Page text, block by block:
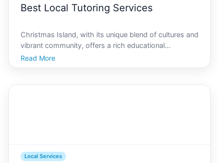
Best Local Tutoring Services
Christmas Island, with its unique blend of cultures and
vibrant community, offers a rich educational
environment for learners of all ages. Whether youre a
parent seeking extra academic support for your child
Read More
Local Services